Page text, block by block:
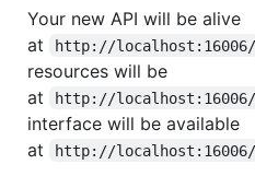
Your new API will be alive
at
http://localhost:16006/
resources will be
at
http://localhost:16006/
interface will be available
at
http://localhost:16006/